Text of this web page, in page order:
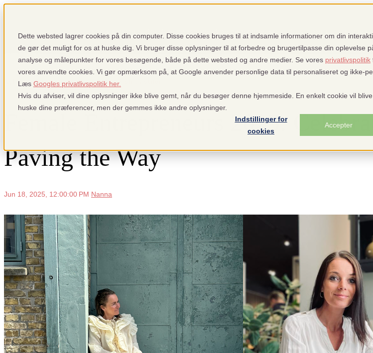
Dette websted lagrer cookies på din computer. Disse cookies bruges til at indsamle informationer om din
de gør det muligt for os at huske dig. Vi bruger disse oplysninger til at forbedre og brugertilpasse din oplevelse
analyse og målepunkter for vores besøgende, både på dette websted og andre medier. Se vores privatlivspolitik
vores anvendte cookies. Vi gør opmærksom på, at Google anvender personlige data til personaliseret og ikke-
Læs Googles privatlivspolitik her.
Hvis du afviser, vil dine oplysninger ikke blive gemt, når du besøger denne hjemmeside. En enkelt cookie vil
huske dine præferencer, men der gemmes ikke andre oplysninger.
Indstillinger for
cookies
Accepter
Show submenu for Why pensopay Why pensopay Customers Show
Sign up Show submenu for Help Help Show submenu for
Nyheder: Fra pensopay og betalingsindustrien
Female Entrepreneurs 2025:
Paving the Way
Jun 18, 2025, 12:00:00 PM Nanna